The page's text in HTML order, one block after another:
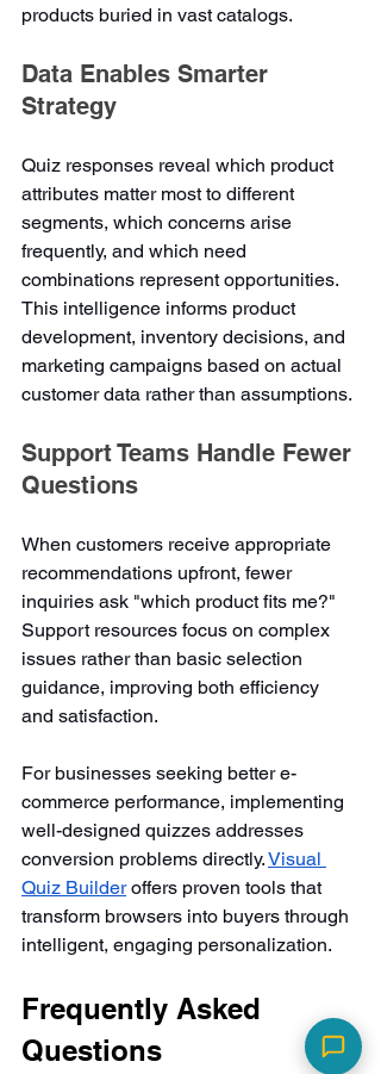
products buried in vast catalogs.
Data Enables Smarter
Strategy
Quiz responses reveal which product
attributes matter most to different
segments, which concerns arise
frequently, and which need
combinations represent opportunities.
This intelligence informs product
development, inventory decisions, and
marketing campaigns based on actual
customer data rather than assumptions.
Support Teams Handle Fewer
Questions
When customers receive appropriate
recommendations upfront, fewer
inquiries ask "which product fits me?"
Support resources focus on complex
issues rather than basic selection
guidance, improving both efficiency
and satisfaction.
For businesses seeking better e-
commerce performance, implementing
well-designed quizzes addresses
conversion problems directly. Visual
Quiz Builder offers proven tools that
transform browsers into buyers through
intelligent, engaging personalization.
Frequently Asked
Questions